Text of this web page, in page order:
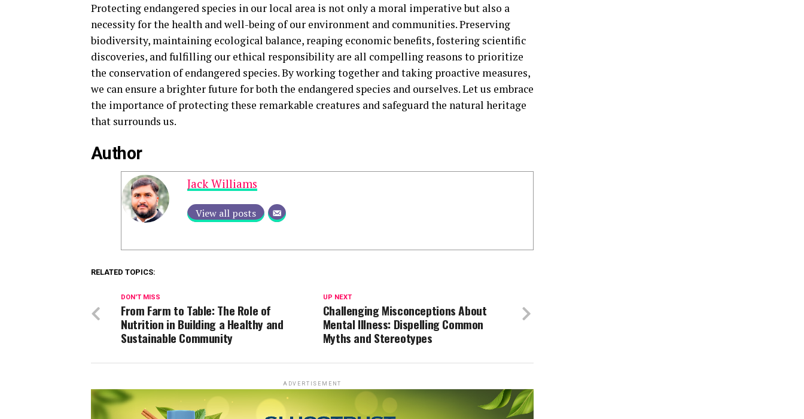
Protecting endangered species in our local area is not only a moral imperative but also a
necessity for the health and well-being of our environment and communities. Preserving
biodiversity, maintaining ecological balance, reaping economic benefits, fostering scientific
discoveries, and fulfilling our ethical responsibility are all compelling reasons to prioritize
the conservation of endangered species. By working together and taking proactive measures,
we can ensure a brighter future for both the endangered species and ourselves. Let us embrace
the importance of protecting these remarkable creatures and safeguard the natural heritage
that surrounds us.
Author
Jack Williams
View all posts
RELATED TOPICS:
UP NEXT
Challenging Misconceptions About
Mental Illness: Dispelling Common
Myths and Stereotypes
DON'T MISS
From Farm to Table: The Role of
Nutrition in Building a Healthy and
Sustainable Community
ADVERTISEMENT